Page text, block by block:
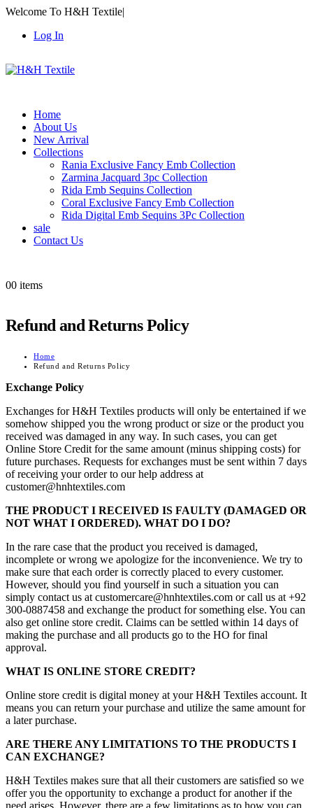
Welcome To H&H Textile|
Log In
Home
About Us
New Arrival
Collections
Rania Exclusive Fancy Emb Collection
Zarmina Jacquard 3pc Collection
Rida Emb Sequins Collection
Coral Exclusive Fancy Emb Collection
Rida Digital Emb Sequins 3Pc Collection
sale
Contact Us
00 items
Refund and Returns Policy
Home
Refund and Returns Policy
Exchange Policy
Exchanges for H&H Textiles products will only be entertained if we
somehow shipped you the wrong product or size or the product you
received was damaged in any way. In such cases, you can get
Online Store Credit for the same amount (minus shipping costs) for
future purchases. Requests for exchanges must be sent within 7 days
of receiving your order to our help address at
customer@hnhtextiles.com
THE PRODUCT I RECEIVED IS FAULTY (DAMAGED OR
NOT WHAT I ORDERED). WHAT DO I DO?
In the rare case that the product you received is damaged,
incomplete or wrong we apologize for the inconvenience. We try to
make sure that each order is correctly placed to every customer.
However, should you find yourself in such a situation you can
simply contact us at customercare@hnhtextiles.com or call us at +92
300-0887458 and exchange the product for something else. You can
also get online store credit. Claims can be settled within 14 days of
making the purchase and all products go to the HO for final
approval.
WHAT IS ONLINE STORE CREDIT?
Online store credit is digital money at your H&H Textiles account. It
means you can return your purchase and utilize the same amount for
a later purchase.
ARE THERE ANY LIMITATIONS TO THE PRODUCTS I
CAN EXCHANGE?
H&H Textiles makes sure that all their customers are satisfied so we
offer you the opportunity to exchange a product for another if the
need arises. However, there are a few limitations as to how you can